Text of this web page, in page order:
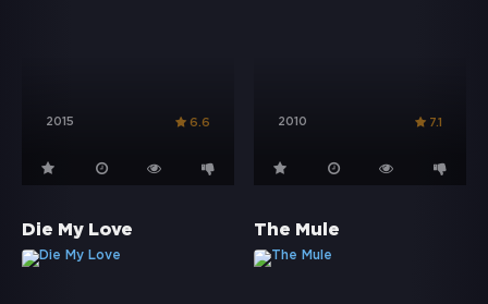
2015 6.6 2010 7.1
Die My Love The Mule